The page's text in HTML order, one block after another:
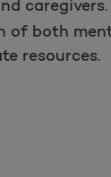
of both
resources.